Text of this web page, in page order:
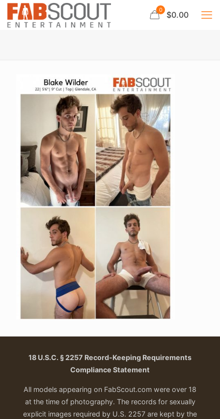
0 $0.00
18 U.S.C. § 2257 Record-Keeping Requirements
Compliance Statement
All models appearing on FabScout.com were over 18
at the time of photography. The records for sexually
explicit images required by U.S. 2257 are kept by the